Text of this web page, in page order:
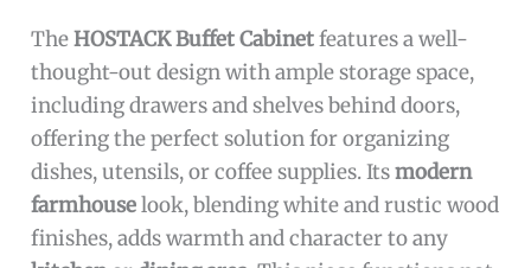
TheHOSTACK Buffet Cabinetfeatures a well-
thought-out design with ample storage space,
including drawers and shelves behind doors,
offering the perfect solution for organizing
dishes, utensils, or coffee supplies. Itsmodern
farmhouselook, blending white and rustic wood
finishes, adds warmth and character to any